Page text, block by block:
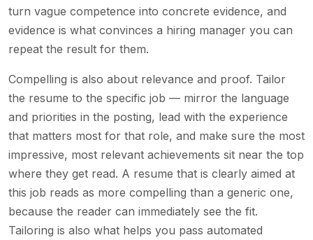
turn vague competence into concrete evidence, and
evidence is what convinces a hiring manager you can
repeat the result for them.
Compelling is also about relevance and proof. Tailor
the resume to the specific job — mirror the language
and priorities in the posting, lead with the experience
that matters most for that role, and make sure the most
impressive, most relevant achievements sit near the top
where they get read. A resume that is clearly aimed at
this job reads as more compelling than a generic one,
because the reader can immediately see the fit.
Tailoring is also what helps you pass automated